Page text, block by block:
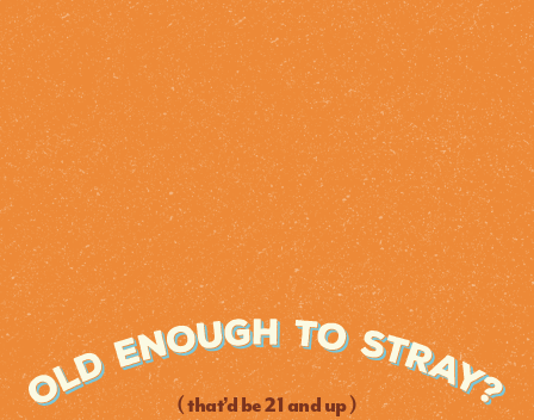
( that’d be 21 and up )